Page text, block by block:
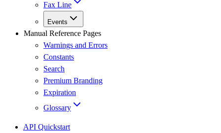
Fax Line
Events
Manual Reference Pages
Warnings and Errors
Constants
Search
Premium Branding
Expiration
Glossary
API Quickstart